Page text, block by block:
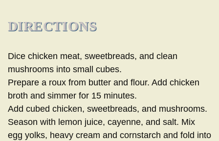
DIRECTIONS
Dice chicken meat, sweetbreads, and clean
mushrooms into small cubes.
Prepare a roux from butter and flour. Add chicken
broth and simmer for 15 minutes.
Add cubed chicken, sweetbreads, and mushrooms.
Season with lemon juice, cayenne, and salt. Mix
egg yolks, heavy cream and cornstarch and fold into